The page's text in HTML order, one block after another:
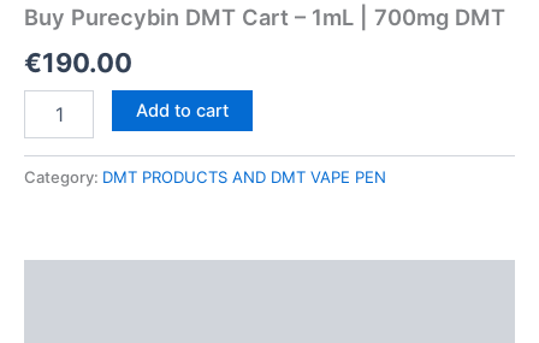
Buy Purecybin DMT Cart – 1mL | 700mg DMT
€190.00
Purecybin
Cart
Add to cart
Category: DMT PRODUCTS AND DMT VAPE PEN